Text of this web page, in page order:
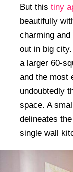
But this tiny
beautifully
charming
out in big
a larger 60-
and the most
undoubtedly
space. A
delineates
single wall